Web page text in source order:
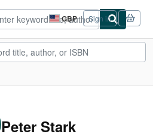
GBP
Site
shopping
preferences
Sign in
Peter Stark